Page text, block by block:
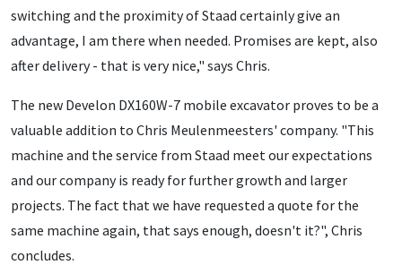
switching and the proximity of Staad certainly give an
advantage, I am there when needed. Promises are kept, also
after delivery - that is very nice," says Chris.
The new Develon DX160W-7 mobile excavator proves to be a
valuable addition to Chris Meulenmeesters' company. "This
machine and the service from Staad meet our expectations
and our company is ready for further growth and larger
projects. The fact that we have requested a quote for the
same machine again, that says enough, doesn't it?", Chris
concludes.